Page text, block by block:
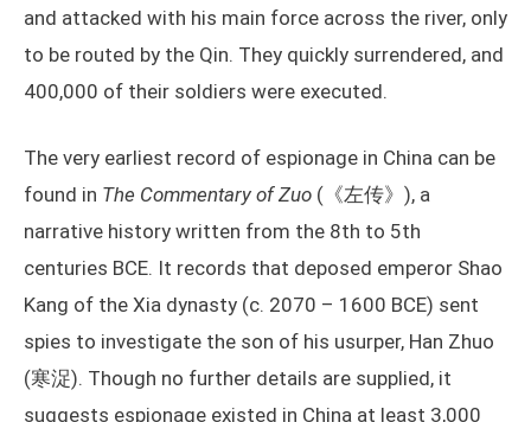
and attacked with his main force across the river, only
to be routed by the Qin. They quickly surrendered, and
400,000 of their soldiers were executed.
The very earliest record of espionage in China can be
found in The Commentary of Zuo (《左传》), a
narrative history written from the 8th to 5th
centuries BCE. It records that deposed emperor Shao
Kang of the Xia dynasty (c. 2070 – 1600 BCE) sent
spies to investigate the son of his usurper, Han Zhuo
(寒浞). Though no further details are supplied, it
suggests espionage existed in China at least 3,000